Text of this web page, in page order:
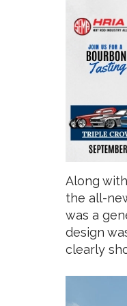
Along
the all-
was a
design
clearly